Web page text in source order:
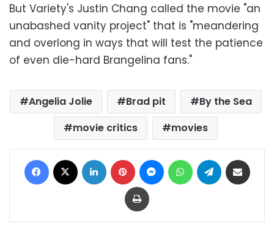
But Variety's Justin Chang called the movie "an
unabashed vanity project" that is "meandering
and overlong in ways that will test the patience
of even die-hard Brangelina fans."
Angelia Jolie Brad pit
By the Sea
movie critics
movies
Facebook LinkedIn Pinterest MessengerWhatsAppTelegram
Print